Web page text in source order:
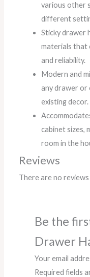
various other
different
Sticky drawer
materials that
and reliability.
Modern and
any drawer
existing decor.
cabinet sizes,
room in the
Reviews
There are no
Be the
Drawer
Your email
Required fields